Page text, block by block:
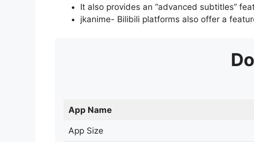
It also provides an “advanced subtitles”
jkanime- Bilibili platforms also offer a
App Name
App Size